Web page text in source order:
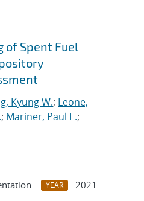
of Spent Fuel
Kyung W.; Leone,
; Mariner, Paul E.;
YEAR
2021